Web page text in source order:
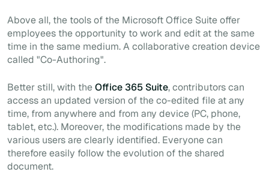
Above all, the tools of the Microsoft Office Suite offer
employees the opportunity to work and edit at the same
time in the same medium. A collaborative creation device
called "Co-Authoring".
Better still, with theOffice 365 Suite, contributors can
access an updated version of the co-edited file at any
time, from anywhere and from any device (PC, phone,
tablet, etc.). Moreover, the modifications made by the
various users are clearly identified. Everyone can
therefore easily follow the evolution of the shared
document.